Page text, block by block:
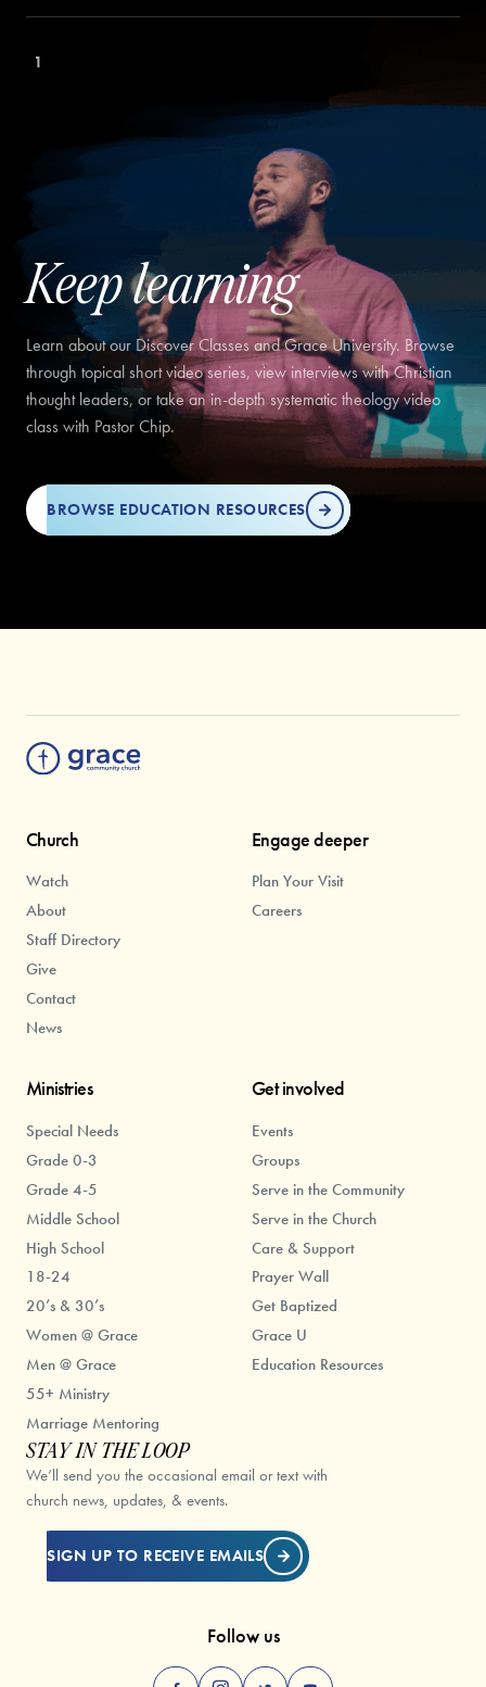
1
Keep learning
Learn about our Discover Classes and Grace University. Browse
through topical short video series, view interviews with Christian
thought leaders, or take an in-depth systematic theology video
class with Pastor Chip.
BROWSE EDUCATION RESOURCES
Church
Watch
About
Staff Directory
Give
Contact
News
Ministries
Special Needs
Grade 0-3
Grade 4-5
Middle School
High School
18-24
20’s & 30’s
Women @ Grace
Men @ Grace
55+ Ministry
Marriage Mentoring
Get involved
Events
Groups
Serve in the Community
Serve in the Church
Care & Support
Prayer Wall
Get Baptized
Grace U
Education Resources
Engage deeper
Plan Your Visit
Careers
STAY IN THE LOOP
We’ll send you the occasional email or text with
church news, updates, & events.
SIGN UP TO RECEIVE EMAILS
Follow us